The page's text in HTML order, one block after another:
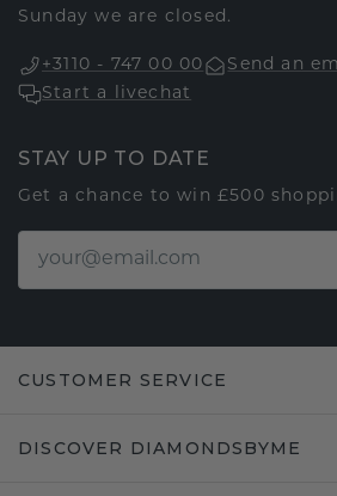
Sunday we are closed.
+3110 - 747 00 00
Send an
Start a livechat
STAY UP TO DATE
Get a chance to win £500
CUSTOMER SERVICE
DISCOVER DIAMONDSBYME